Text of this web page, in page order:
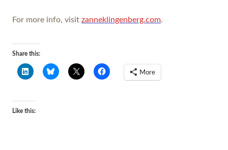
For more info, visit zanneklingenberg.com.
Share this:
More
Like this: